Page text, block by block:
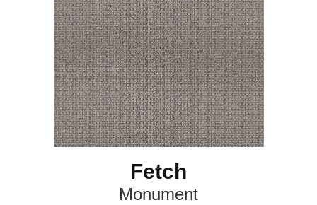
Fetch
Monument